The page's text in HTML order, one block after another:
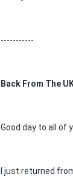
-----------
Back From The
Good day to all of
I just returned